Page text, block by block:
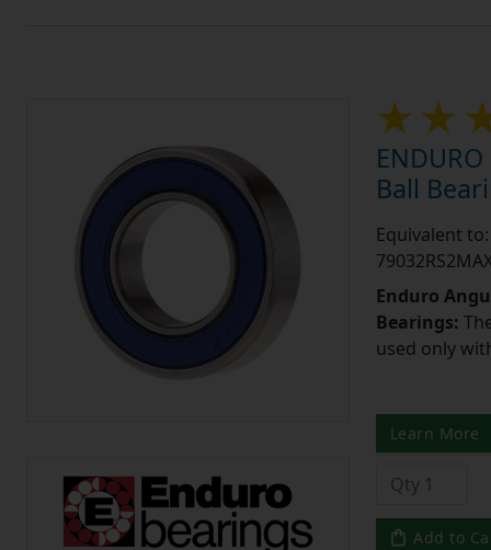
Ball
Equivalent to:
Enduro
Bearings:
used only
Learn More
Add to